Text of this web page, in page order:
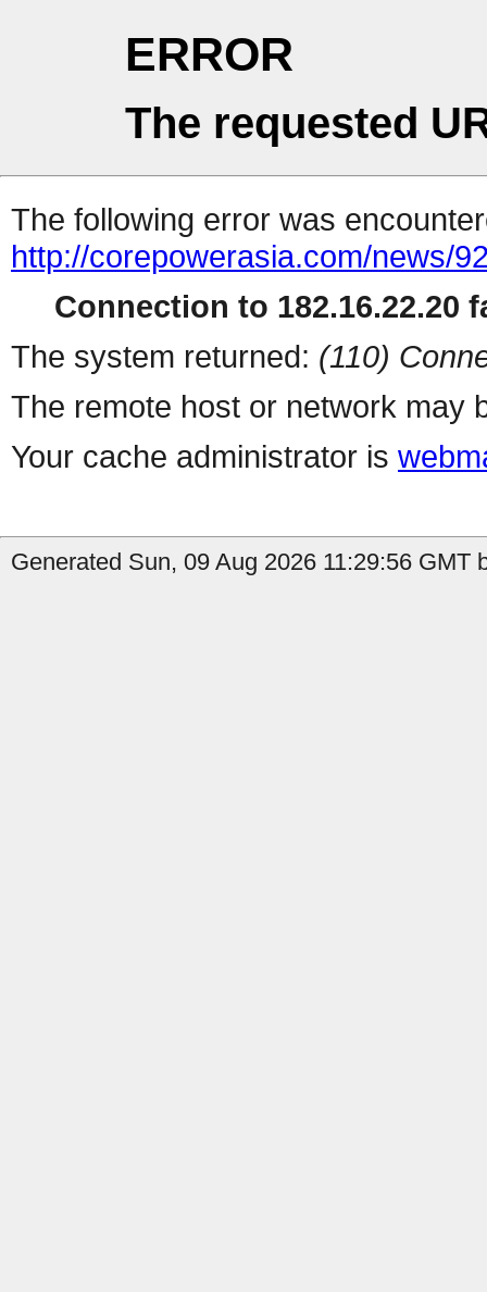
ERROR
The requested
The following error was
http://corepowerasia.com/news/
Connection to 182.16.22.20
The system returned: (110)
The remote host or network may
Your cache administrator is
Generated Sun, 09 Aug 2026 11:29:56